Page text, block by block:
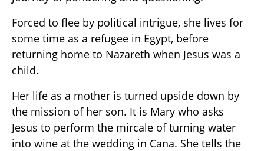
Forced to flee by political intrigue, she lives for
some time as a refugee in Egypt, before
returning home to Nazareth when Jesus was a
child.
Her life as a mother is turned upside down by
the mission of her son. It is Mary who asks
Jesus to perform the mircale of turning water
into wine at the wedding in Cana. She tells the